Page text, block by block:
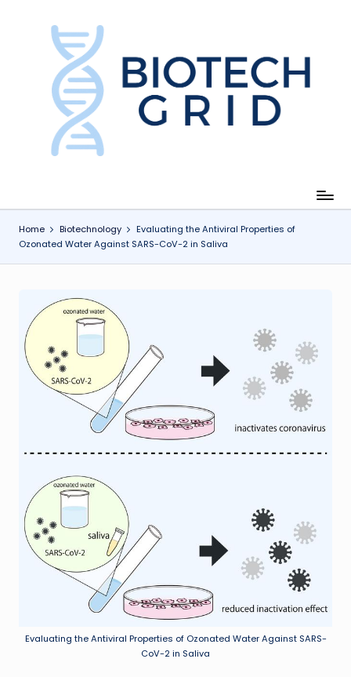
e
h
Home Biotechnology
Evaluating the Antiviral Properties of
Ozonated Water Against SARS-CoV-2 in Saliva
Evaluating the Antiviral Properties of Ozonated Water Against SARS-
CoV-2 in Saliva